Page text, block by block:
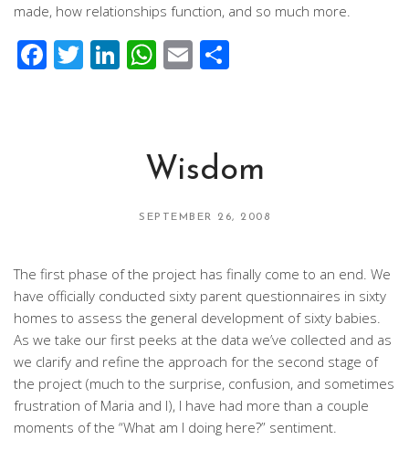
made, how relationships function, and so much more.
Facebook
Twitter
LinkedIn
WhatsApp
Email
Wisdom
SEPTEMBER 26, 2008
The first phase of the project has finally come to an end. We
have officially conducted sixty parent questionnaires in sixty
homes to assess the general development of sixty babies.
As we take our first peeks at the data we’ve collected and as
we clarify and refine the approach for the second stage of
the project (much to the surprise, confusion, and sometimes
frustration of Maria and I), I have had more than a couple
moments of the “What am I doing here?” sentiment.